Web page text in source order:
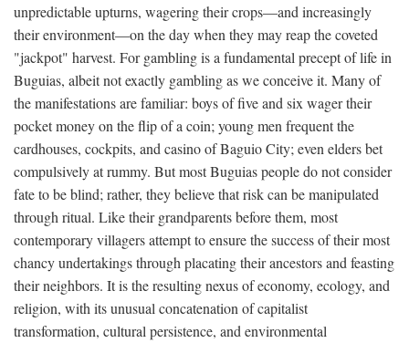
unpredictable upturns, wagering their crops—and increasingly
their environment—on the day when they may reap the coveted
"jackpot" harvest. For gambling is a fundamental precept of life in
Buguias, albeit not exactly gambling as we conceive it. Many of
the manifestations are familiar: boys of five and six wager their
pocket money on the flip of a coin; young men frequent the
cardhouses, cockpits, and casino of Baguio City; even elders bet
compulsively at rummy. But most Buguias people do not consider
fate to be blind; rather, they believe that risk can be manipulated
through ritual. Like their grandparents before them, most
contemporary villagers attempt to ensure the success of their most
chancy undertakings through placating their ancestors and feasting
their neighbors. It is the resulting nexus of economy, ecology, and
religion, with its unusual concatenation of capitalist
transformation, cultural persistence, and environmental